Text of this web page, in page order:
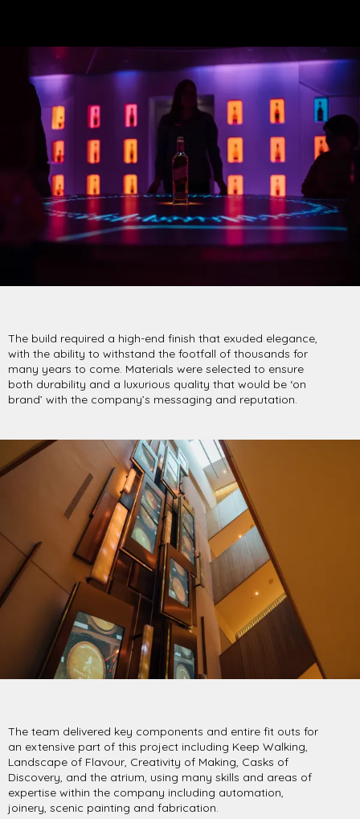
The build required a high-end finish that exuded elegance,
with the ability to withstand the footfall of thousands for
many years to come. Materials were selected to ensure
both durability and a luxurious quality that would be ‘on
brand’ with the company’s messaging and reputation.
The team delivered key components and entire fit outs for
an extensive part of this project including Keep Walking,
Landscape of Flavour, Creativity of Making, Casks of
Discovery, and the atrium, using many skills and areas of
expertise within the company including automation,
joinery, scenic painting and fabrication.